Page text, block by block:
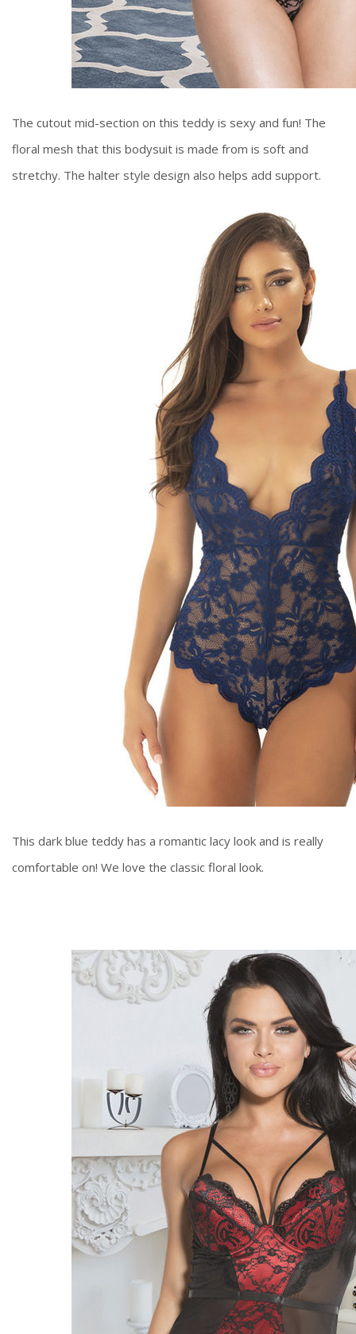
The cutout mid-section on this teddy is sexy and fun! The
floral mesh that this bodysuit is made from is soft and
stretchy. The halter style design also helps add support.
This dark blue teddy has a romantic lacy look and is really
comfortable on! We love the classic floral look.